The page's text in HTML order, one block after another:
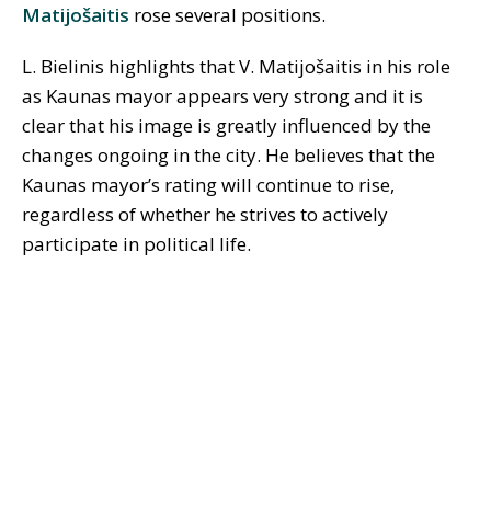
Matijošaitis rose several positions.
L. Bielinis highlights that V. Matijošaitis in his role
as Kaunas mayor appears very strong and it is
clear that his image is greatly influenced by the
changes ongoing in the city. He believes that the
Kaunas mayor’s rating will continue to rise,
regardless of whether he strives to actively
participate in political life.